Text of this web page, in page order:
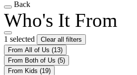
Back
Who's It From
1 selected
Clear all filters
From All of Us (13)
From Both of Us (5)
From Kids (19)